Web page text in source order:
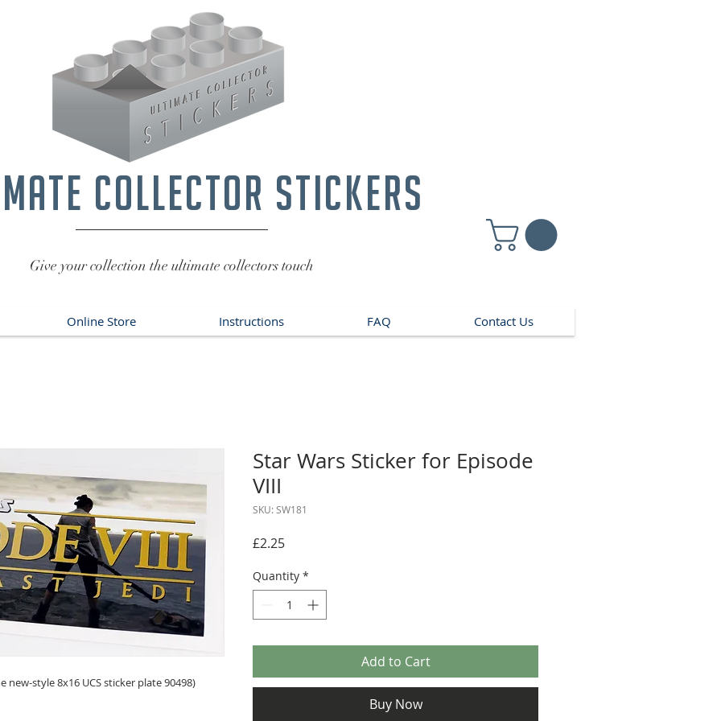
collector stickers
Give your collection the ultimate collectors touch
Online Store Instructions FAQ Contact Us
new-style 8x16 UCS sticker plate 90498)
Star Wars Sticker for Episode
VIII
SKU: SW181
£2.25Price
Quantity *
Add to Cart
Buy Now